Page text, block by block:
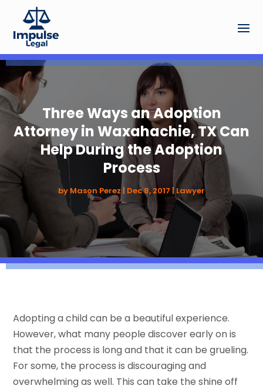
Three Ways an Adoption
Attorney in Waxahachie, TX Can
Help During the Adoption
Process
by Mason Perez| Dec 8, 2017 | Lawyer
Adopting a child can be a beautiful experience.
However, what many people discover early on is
that the process is long and that it can be grueling.
For some, the process is discouraging and
overwhelming as well. This can take the shine off